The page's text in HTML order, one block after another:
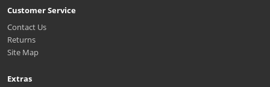
Customer Service
Contact Us
Returns
Site Map
Extras